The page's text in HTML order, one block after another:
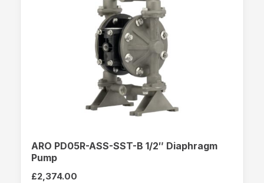
ARO PD05R-ASS-SST-B 1/2″ Diaphragm
Pump
£2,374.00